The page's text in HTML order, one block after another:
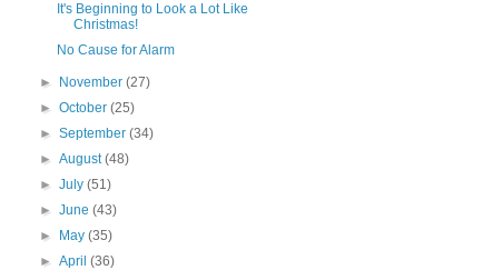
It's Beginning to Look a Lot Like
Christmas!
No Cause for Alarm
► November(27)
►October(25)
►September(34)
►August(48)
►July(51)
►June(43)
►
May(35)
►April(36)